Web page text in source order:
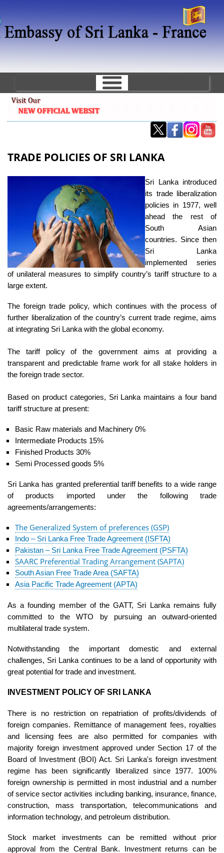
main
content
TRADE POLICIES OF SRI LANKA
Sri Lanka introduced
its trade liberalization
policies in 1977, well
ahead the rest of
South Asian
countries. Since then
Sri Lanka
implemented series
of unilateral measures to simplify country’s tariff structure to a
large extent.
The foreign trade policy, which continues with the process of
further liberalization of the country’s current trade regime, aims
at integrating Sri Lanka with the global economy.
The tariff policy of the government aims at providing a
transparent and predictable frame work for all stake holders in
the foreign trade sector.
Based on product categories, Sri Lanka maintains a four band
tariff structure at present:
Basic Raw materials and Machinery 0%
Intermediate Products 15%
Finished Products 30%
Semi Processed goods 5%
Sri Lanka has granted preferential tariff benefits to a wide range
of products imported under the following trade
agreements/arrangements:
The Generalized System of preferences (GSP)
Indo – Sri Lanka Free Trade Agreement (ISFTA)
Pakistan – Sri Lanka Free Trade Agreement (PSFTA)
SAARC Preferential Trading Arrangement (SAPTA)
South Asian Free Trade Area (SAFTA)
Asia Pacific Trade Agreement (APTA)
As a founding member of the GATT, Sri Lanka remains fully
committed to the WTO by pursuing an outward-oriented
multilateral trade system.
Notwithstanding the important domestic and external
challenges, Sri Lanka continues to be a land of opportunity with
great potential for trade and investment.
INVESTMENT POLICY OF SRI LANKA
There is no restriction on repatriation of profits/dividends of
foreign companies. Remittance of management fees, royalties
and licensing fees are also permitted for companies with
majority foreign investment approved under Section 17 of the
Board of Investment (BOI) Act. Sri Lanka's foreign investment
regime has been significantly liberalized since 1977. 100%
foreign ownership is permitted in most industrial and a number
of service sector activities including banking, insurance, finance,
construction, mass transportation, telecommunications and
information technology, and petroleum distribution.
Stock market investments can be remitted without prior
approval from the Central Bank. Investment returns can be